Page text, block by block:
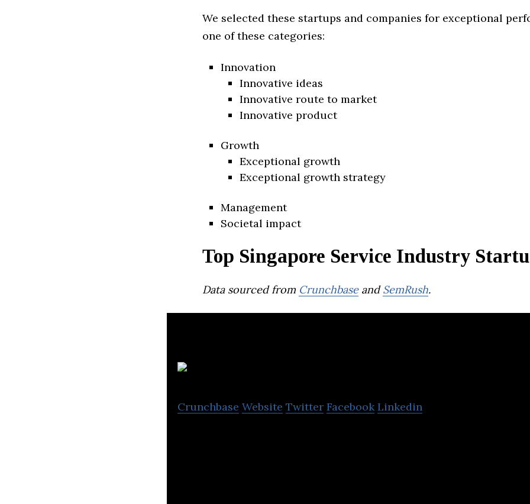
We selected these startups and companies for exceptional
one of these categories:
Innovation
Innovative ideas
Innovative route to market
Innovative product
Growth
Exceptional growth
Exceptional growth strategy
Management
Societal impact
Top Singapore Service Industry
Data sourced from CrunchbaseandSemRush.
Crunchbase Website Twitter Facebook Linkedin